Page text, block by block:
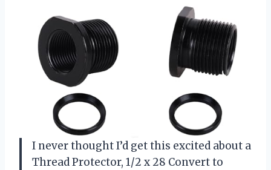
I never thought I’d get this excited about a
Thread Protector, 1/2 x 28 Convert to